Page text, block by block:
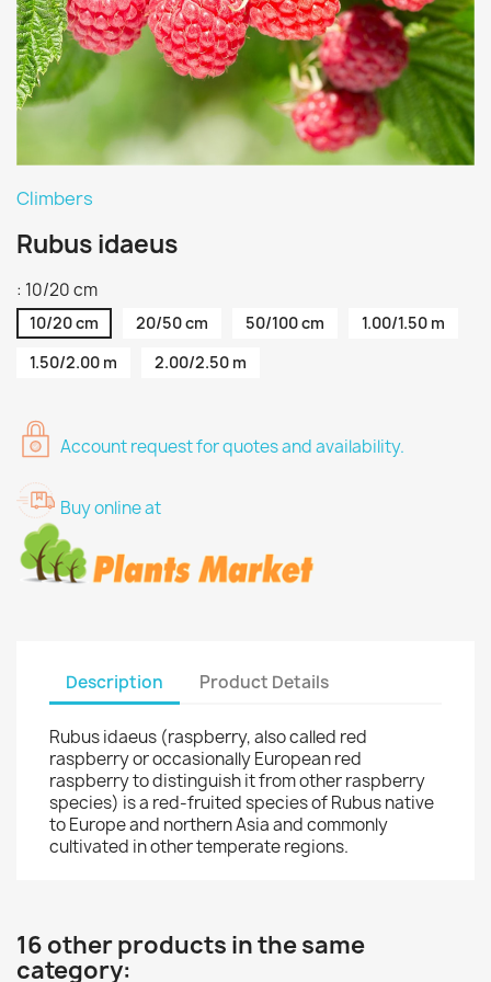
Climbers
Rubus idaeus
: 10/20 cm
10/20 cm 20/50 cm 50/100 cm
1.00/1.50 m
1.50/2.00 m
2.00/2.50 m
Account request for quotes and availability.
Buy online at
Description Product Details
Rubus idaeus (raspberry, also called red
raspberry or occasionally European red
raspberry to distinguish it from other raspberry
species) is a red-fruited species of Rubus native
to Europe and northern Asia and commonly
cultivated in other temperate regions.
16 other products in the same
category: